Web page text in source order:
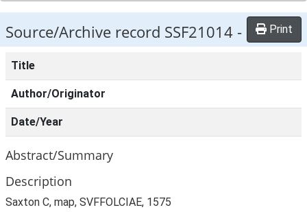
Source/Archive record SSF21014 - Print
Title
Author/Originator
Date/Year
Abstract/Summary
Description
Saxton C, map, SVFFOLCIAE, 1575